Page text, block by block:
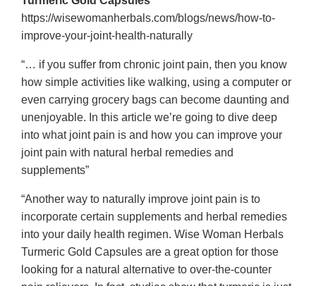
https://wisewomanherbals.com/blogs/news/how-to-
improve-your-joint-health-naturally
“… if you suffer from chronic joint pain, then you know
how simple activities like walking, using a computer or
even carrying grocery bags can become daunting and
unenjoyable. In this article we’re going to dive deep
into what joint pain is and how you can improve your
joint pain with natural herbal remedies and
supplements”
“Another way to naturally improve joint pain is to
incorporate certain supplements and herbal remedies
into your daily health regimen. Wise Woman Herbals
Turmeric Gold Capsules are a great option for those
looking for a natural alternative to over-the-counter